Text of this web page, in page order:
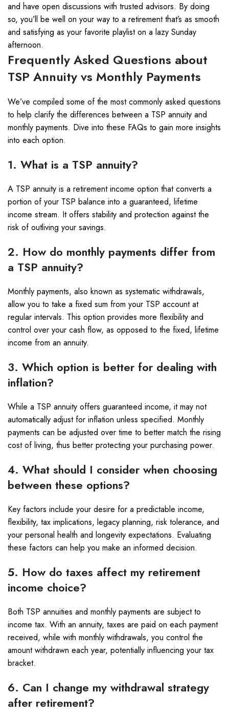
and have open discussions with trusted advisors. By doing
so, you’ll be well on your way to a retirement that’s as smooth
and satisfying as your favorite playlist on a lazy Sunday
afternoon.
Frequently Asked Questions about
TSP Annuity vs Monthly Payments
We’ve compiled some of the most commonly asked questions
to help clarify the differences between a TSP annuity and
monthly payments. Dive into these FAQs to gain more insights
into each option.
1. What is a TSP annuity?
A TSP annuity is a retirement income option that converts a
portion of your TSP balance into a guaranteed, lifetime
income stream. It offers stability and protection against the
risk of outliving your savings.
2. How do monthly payments differ from
a TSP annuity?
Monthly payments, also known as systematic withdrawals,
allow you to take a fixed sum from your TSP account at
regular intervals. This option provides more flexibility and
control over your cash flow, as opposed to the fixed, lifetime
income from an annuity.
3. Which option is better for dealing with
inflation?
While a TSP annuity offers guaranteed income, it may not
automatically adjust for inflation unless specified. Monthly
payments can be adjusted over time to better match the rising
cost of living, thus better protecting your purchasing power.
4. What should I consider when choosing
between these options?
Key factors include your desire for a predictable income,
flexibility, tax implications, legacy planning, risk tolerance, and
your personal health and longevity expectations. Evaluating
these factors can help you make an informed decision.
5. How do taxes affect my retirement
income choice?
Both TSP annuities and monthly payments are subject to
income tax. With an annuity, taxes are paid on each payment
received, while with monthly withdrawals, you control the
amount withdrawn each year, potentially influencing your tax
bracket.
6. Can I change my withdrawal strategy
after retirement?